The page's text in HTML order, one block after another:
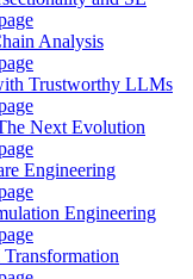
Analysis
Trustworthy LLMs
Next Evolution
Engineering
Engineering